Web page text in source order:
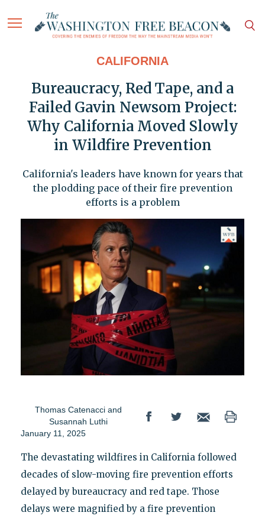
CALIFORNIA
Bureaucracy, Red Tape, and a
Failed Gavin Newsom Project:
Why California Moved Slowly
in Wildfire Prevention
California's leaders have known for years that
the plodding pace of their fire prevention
efforts is a problem
Thomas Catenacci and
Susannah Luthi
January 11, 2025
The devastating wildfires in California followed
decades of slow-moving fire prevention efforts
delayed by bureaucracy and red tape. Those
delays were magnified by a fire prevention